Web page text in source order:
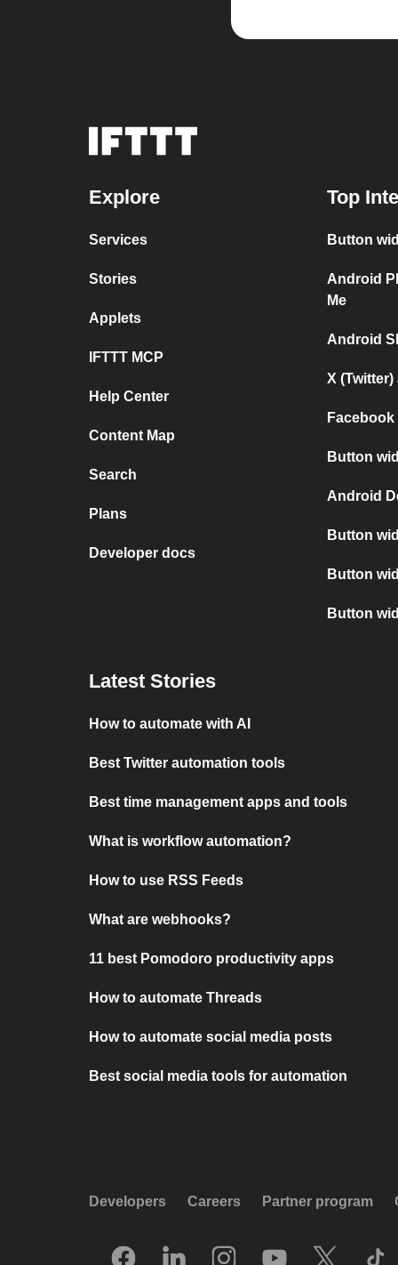
Explore
Services
Stories
Applets
IFTTT MCP
Help Center
Content Map
Search
Plans
Developer docs
Top
Button
Android
Me
Android
X
Button
Android
Button
Button
Button
Latest Stories
How to automate with AI
Best Twitter automation tools
Best time management apps and tools
What is workflow automation?
How to use RSS Feeds
What are webhooks?
11 best Pomodoro productivity apps
How to automate Threads
How to automate social media posts
Best social media tools for automation
Developers Careers Partner program